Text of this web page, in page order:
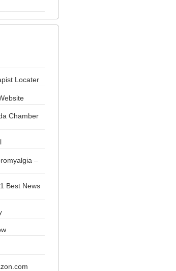
Locater
Chamber
–
Best News